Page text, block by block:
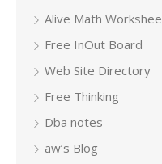
Alive Math
Free InOut Board
Web Site Directory
Free Thinking
Dba notes
aw’s Blog